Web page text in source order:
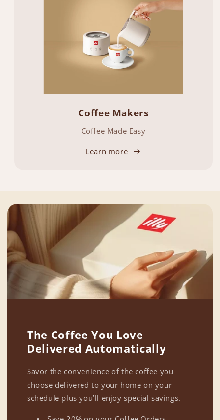
Coffee Makers
Coffee Made Easy
Learn more
The Coffee You Love
Delivered Automatically
Savor the convenience of the coffee you
choose delivered to your home on your
schedule plus you’ll enjoy special savings.